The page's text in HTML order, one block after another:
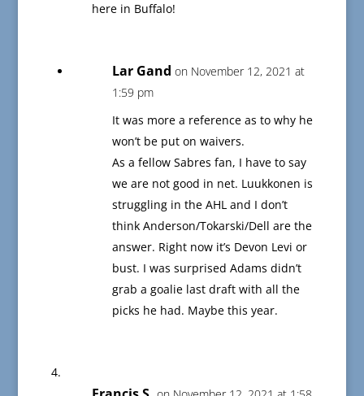
here in Buffalo!
Lar Gand on November 12, 2021 at
1:59 pm
It was more a reference as to why he
won’t be put on waivers.
As a fellow Sabres fan, I have to say
we are not good in net. Luukkonen is
struggling in the AHL and I don’t
think Anderson/Tokarski/Dell are the
answer. Right now it’s Devon Levi or
bust. I was surprised Adams didn’t
grab a goalie last draft with all the
picks he had. Maybe this year.